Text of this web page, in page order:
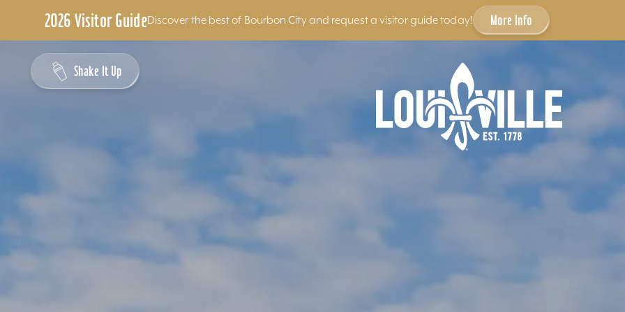
2026 Visitor GuideDiscover the best of Bourbon City and request a visitor guide today! More Info
Skip to content
Shake It Up